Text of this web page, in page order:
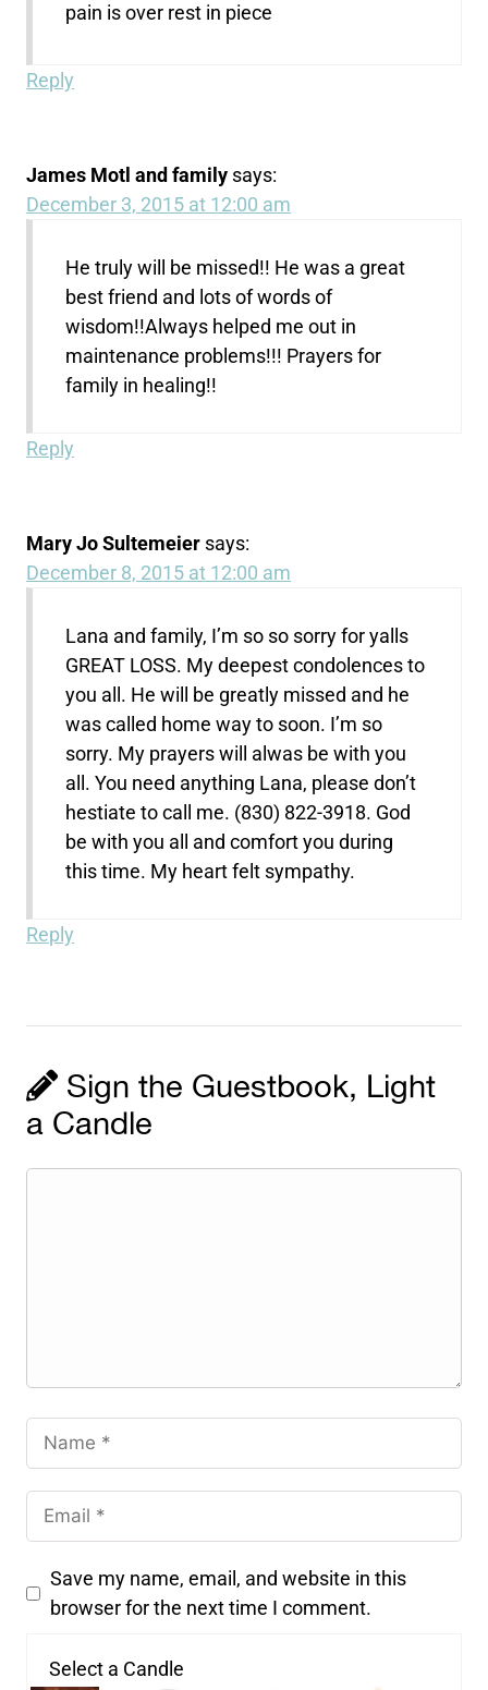
pain is over rest in piece
Reply
James Motl and family says:
December 3, 2015 at 12:00 am
He truly will be missed!! He was a great
best friend and lots of words of
wisdom!!Always helped me out in
maintenance problems!!! Prayers for
family in healing!!
Reply
Mary Jo Sultemeier says:
December 8, 2015 at 12:00 am
Lana and family, I’m so so sorry for yalls
GREAT LOSS. My deepest condolences to
you all. He will be greatly missed and he
was called home way to soon. I’m so
sorry. My prayers will alwas be with you
all. You need anything Lana, please don’t
hestiate to call me. (830) 822-3918. God
be with you all and comfort you during
this time. My heart felt sympathy.
Reply
Sign the Guestbook, Light
a Candle
Save my name, email, and website in this
browser for the next time I comment.
Select a Candle